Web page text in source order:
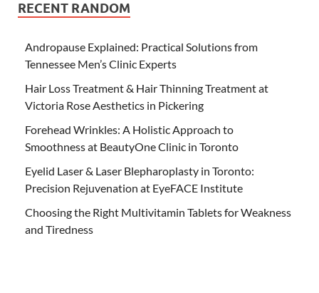
RECENT RANDOM
Andropause Explained: Practical Solutions from
Tennessee Men’s Clinic Experts
Hair Loss Treatment & Hair Thinning Treatment at
Victoria Rose Aesthetics in Pickering
Forehead Wrinkles: A Holistic Approach to
Smoothness at BeautyOne Clinic in Toronto
Eyelid Laser & Laser Blepharoplasty in Toronto:
Precision Rejuvenation at EyeFACE Institute
Choosing the Right Multivitamin Tablets for Weakness
and Tiredness